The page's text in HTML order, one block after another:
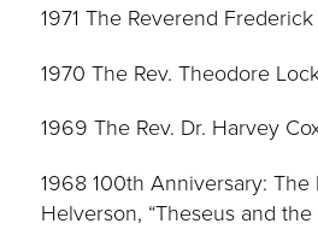
1971 The Reverend
1970 The Rev. Theodore
1969 The Rev. Dr. Harvey
1968 100th Anniversary: The
Helverson, “Theseus and the